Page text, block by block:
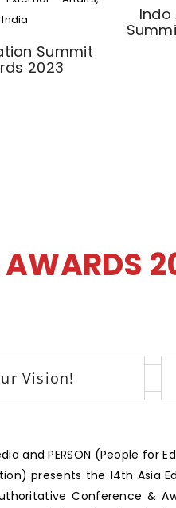
Summit
2023
Indo
Vision!
and PERSON (People for
presents the 14th Asia
Conference &